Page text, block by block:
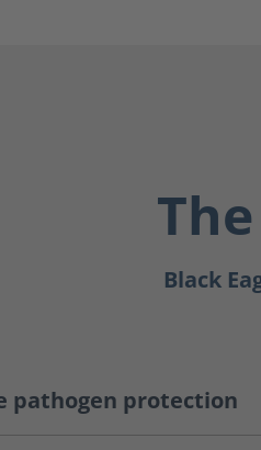
Black
pathogen protection